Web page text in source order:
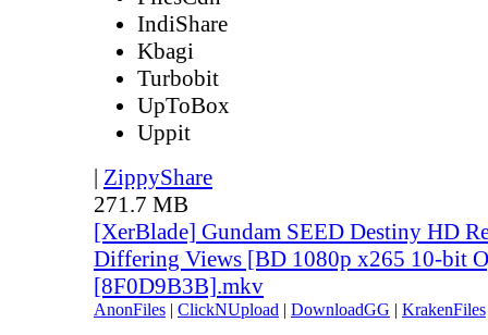
IndiShare
Kbagi
Turbobit
UpToBox
Uppit
| ZippyShare
271.7 MB
[XerBlade] Gundam SEED Destiny HD
Differing Views [BD 1080p x265 10-bit
[8F0D9B3B].mkv
AnonFiles | ClickNUpload | DownloadGG | KrakenFiles